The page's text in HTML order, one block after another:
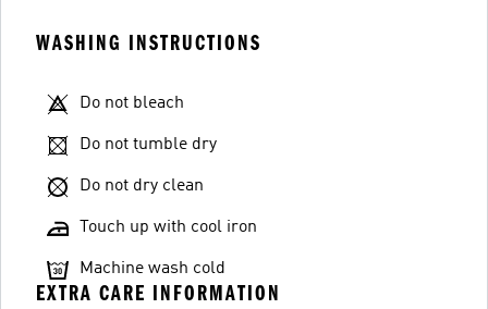
WASHING INSTRUCTIONS
Do not bleach
Do not tumble dry
Do not dry clean
Touch up with cool iron
Machine wash cold
EXTRA CARE INFORMATION